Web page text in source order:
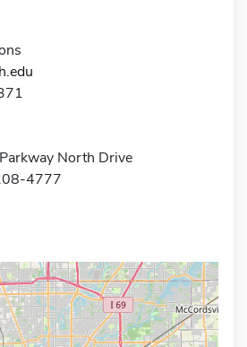
North Drive
4777